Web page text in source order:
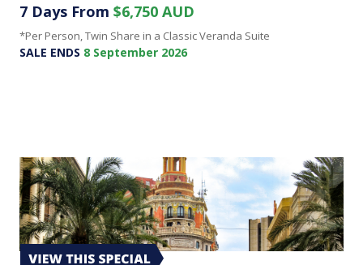
7 Days From $6,750 AUD
*Per Person, Twin Share in a Classic Veranda Suite
SALE ENDS 8 September 2026